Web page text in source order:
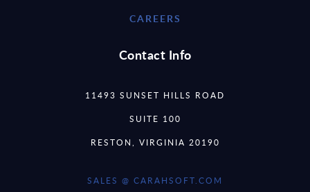
CAREERS
Contact Info
11493 SUNSET HILLS ROAD
SUITE 100
RESTON, VIRGINIA 20190
SALES @ CARAHSOFT.COM